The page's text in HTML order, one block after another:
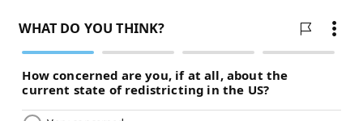
"A lot of teens describe the experience of going on
professor of psychology at San Diego State University,
toldCNNearlier this year. "That's problematic